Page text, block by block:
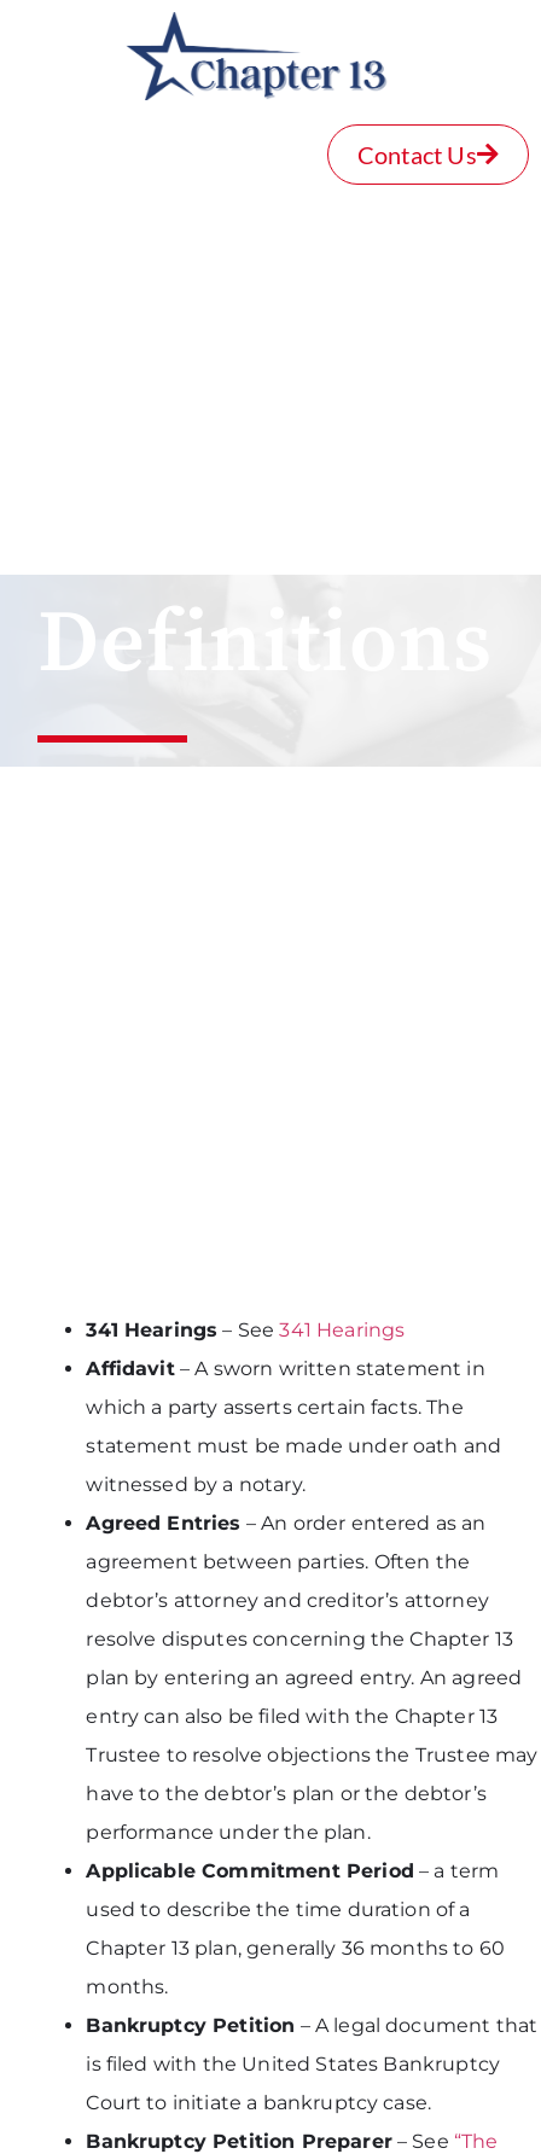
Contact Us
Definitions
341 Hearings – See341 Hearings
Affidavit– A sworn written statement in
which a party asserts certain facts. The
statement must be made under oath and
witnessed by a notary.
Agreed Entries – An order entered as an
agreement between parties. Often the
debtor’s attorney and creditor’s attorney
resolve disputes concerning the Chapter 13
plan by entering an agreed entry. An agreed
entry can also be filed with the Chapter 13
Trustee to resolve objections the Trustee may
have to the debtor’s plan or the debtor’s
performance under the plan.
Applicable Commitment Period – a term
used to describe the time duration of a
Chapter 13 plan, generally 36 months to 60
months.
Bankruptcy Petition – A legal document that
is filed with the United States Bankruptcy
Court to initiate a bankruptcy case.
Bankruptcy Petition Preparer– See “The